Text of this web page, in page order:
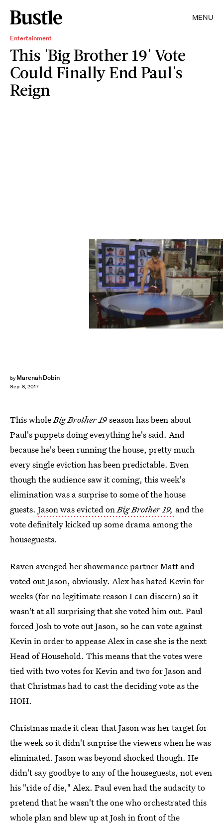
MENU
Entertainment
This 'Big Brother 19' Vote
Could Finally End Paul's
Reign
by Marenah Dobin
Sep. 8, 2017
Sonja Flemming/CBS
This wholeBig Brother 19season has been about
Paul's puppets doing everything he's said. And
because he's been running the house, pretty much
every single eviction has been predictable. Even
though the audience saw it coming, this week's
elimination was a surprise to some of the house
guests. Jason was evicted onBig Brother 19, and the
vote definitely kicked up some drama among the
houseguests.
Raven avenged her showmance partner Matt and
voted out Jason, obviously. Alex has hated Kevin for
weeks (for no legitimate reason I can discern) so it
wasn't at all surprising that she voted him out. Paul
forced Josh to vote out Jason, so he can vote against
Kevin in order to appease Alex in case she is the next
Head of Household. This means that the votes were
tied with two votes for Kevin and two for Jason and
that Christmas had to cast the deciding vote as the
HOH.
Christmas made it clear that Jason was her target for
the week so it didn't surprise the viewers when he was
eliminated. Jason was beyond shocked though. He
didn't say goodbye to any of the houseguests, not even
his "ride of die," Alex. Paul even had the audacity to
pretend that he wasn't the one who orchestrated this
whole plan and blew up at Josh in front of the